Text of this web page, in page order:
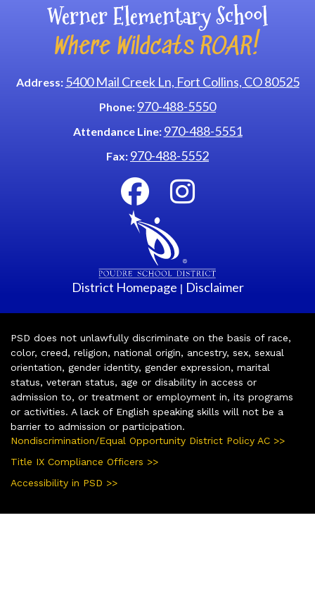
Werner Elementary School
Where Wildcats ROAR!
Address: 5400 Mail Creek Ln, Fort Collins, CO 80525
Phone: 970-488-5550
Attendance Line: 970-488-5551
Fax: 970-488-5552
District Homepage | Disclaimer
PSD does not unlawfully discriminate on the basis of race,
color, creed, religion, national origin, ancestry, sex, sexual
orientation, gender identity, gender expression, marital
status, veteran status, age or disability in access or
admission to, or treatment or employment in, its programs
or activities. A lack of English speaking skills will not be a
barrier to admission or participation.
Nondiscrimination/Equal Opportunity District Policy AC >>
Title IX Compliance Officers >>
Accessibility in PSD >>